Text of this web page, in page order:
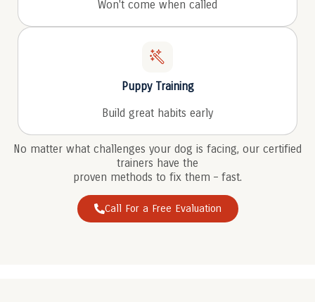
Won't come when called
Puppy Training
Build great habits early
No matter what challenges your dog is facing, our certified
trainers have the
proven methods to fix them – fast.
Call For a Free Evaluation